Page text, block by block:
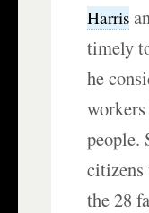
Harris
timely
he
people.
citizens
the 28